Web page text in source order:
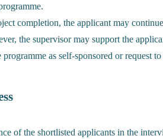
completion, the applicant may
the supervisor may support the
programme as self-sponsored or request
of the shortlisted applicants in the